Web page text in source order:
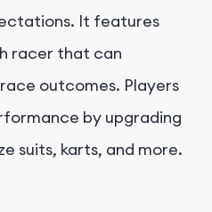
It features
racer that can
outcomes. Players
by upgrading
suits, karts, and more.